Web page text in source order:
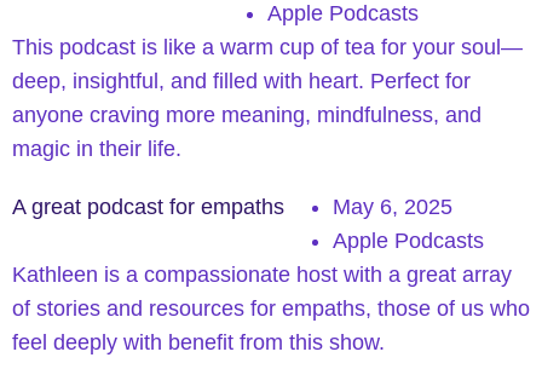
Apple Podcasts
This podcast is like a warm cup of tea for your soul—
deep, insightful, and filled with heart. Perfect for
anyone craving more meaning, mindfulness, and
magic in their life.
A great podcast for empaths
May 6, 2025
Apple Podcasts
Kathleen is a compassionate host with a great array
of stories and resources for empaths, those of us who
feel deeply with benefit from this show.